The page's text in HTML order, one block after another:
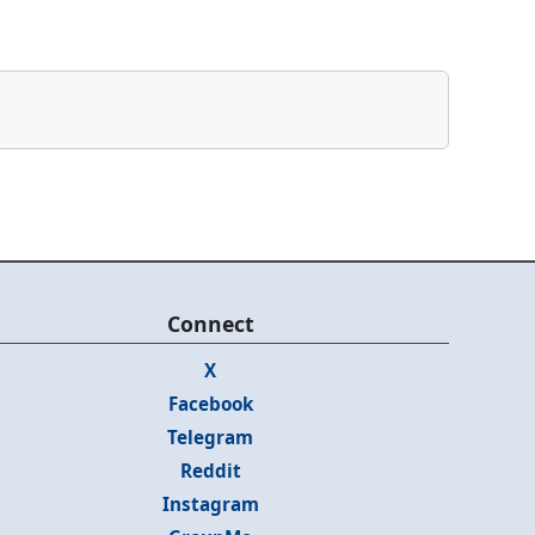
Connect
X
Facebook
Telegram
Reddit
Instagram